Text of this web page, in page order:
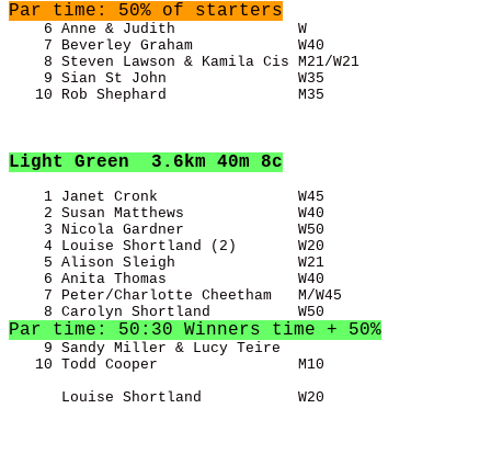
Par time: 50% of starters
6 Anne & Judith              W
7 Beverley Graham            W40
8 Steven Lawson & Kamila Cis M21/W21
9 Sian St John               W35
10 Rob Shephard               M35
Light Green
  3.6km 40m 8c
1 Janet Cronk                W45
2 Susan Matthews             W40
3 Nicola Gardner             W50
4 Louise Shortland (2)       W20
5 Alison Sleigh              W21
6 Anita Thomas               W40
7 Peter/Charlotte Cheetham   M/W45
Par time: 50:30 Winners time + 50%
9 Sandy Miller & Lucy Teire
10 Todd Cooper                M10
Louise Shortland           W20